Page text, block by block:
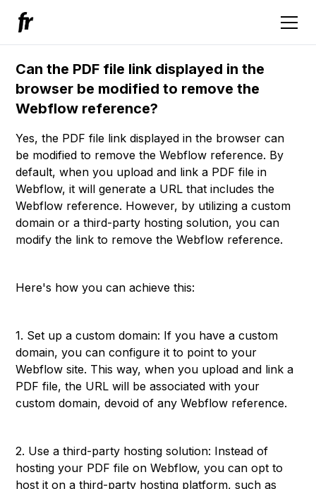
Can the PDF file link displayed in the
browser be modified to remove the
Webflow reference?
Yes, the PDF file link displayed in the browser can
be modified to remove the Webflow reference. By
default, when you upload and link a PDF file in
Webflow, it will generate a URL that includes the
Webflow reference. However, by utilizing a custom
domain or a third-party hosting solution, you can
modify the link to remove the Webflow reference.
Here's how you can achieve this:
1. Set up a custom domain: If you have a custom
domain, you can configure it to point to your
Webflow site. This way, when you upload and link a
PDF file, the URL will be associated with your
custom domain, devoid of any Webflow reference.
2. Use a third-party hosting solution: Instead of
hosting your PDF file on Webflow, you can opt to
host it on a third-party hosting platform, such as